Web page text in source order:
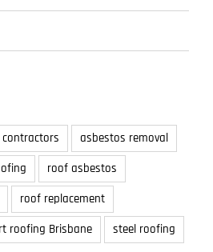
asbestos removal
roof asbestos
roof replacement
roofing Brisbane steel roofing